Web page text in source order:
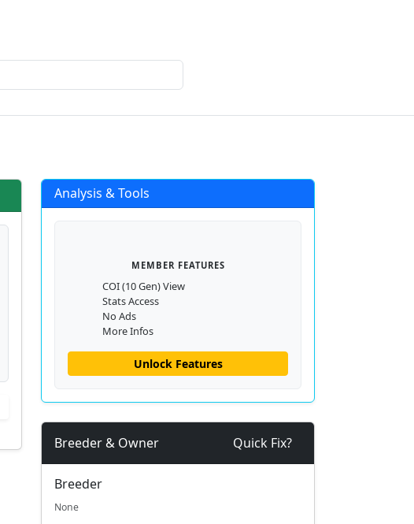
Analysis & Tools
MEMBER FEATURES
COI (10 Gen) View
Stats Access
No Ads
More Infos
Unlock Features
Breeder & Owner Quick Fix?
Breeder
None